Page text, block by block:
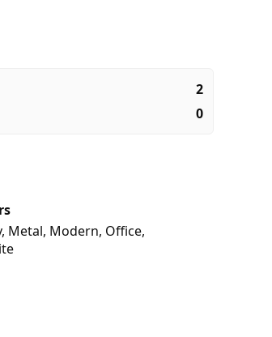
2
0
, Metal, Modern, Office,